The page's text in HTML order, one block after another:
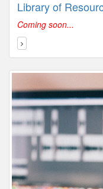
Library of
Coming soon...